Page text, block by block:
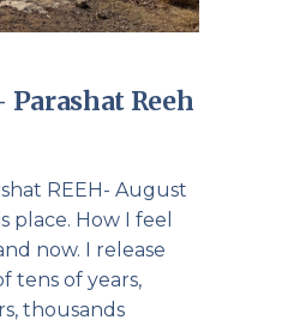
Parashat Reeh
REEH- August
place. How I feel
now. I release
tens of years,
thousands